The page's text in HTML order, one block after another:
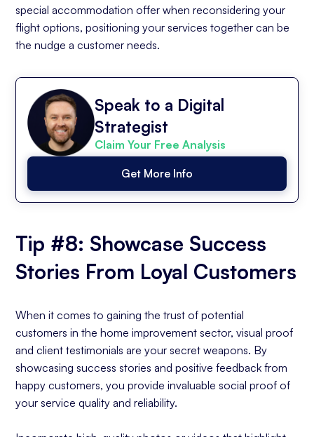
special accommodation offer when reconsidering your
flight options, positioning your services together can be
the nudge a customer needs.
Speak to a Digital
Strategist
Claim Your Free Analysis
Get More Info
Tip #8: Showcase Success
Stories From Loyal Customers
When it comes to gaining the trust of potential
customers in the home improvement sector, visual proof
and client testimonials are your secret weapons. By
showcasing success stories and positive feedback from
happy customers, you provide invaluable social proof of
your service quality and reliability.